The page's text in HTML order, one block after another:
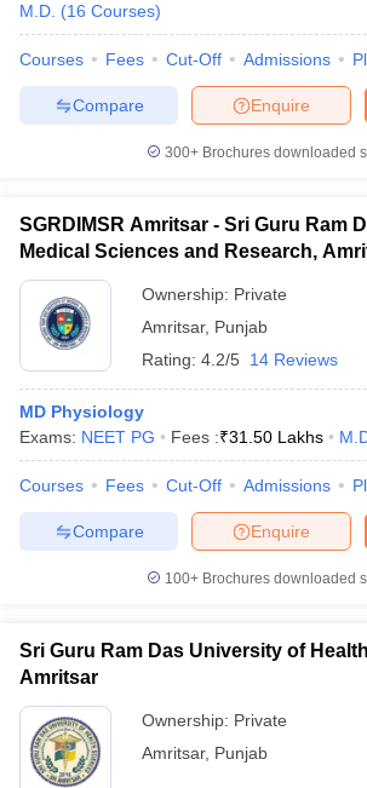
NEET PG Counselling
NEET MDS Cutoff
Cutoff
Nursing Fees StructureAIIMS BSc Nursing
in Bangalore Medical Colleges in Chennai
Year Question Paper
M.D. (16 Courses)
Courses Fees Cut-Off Admissions
Enquire
Compare
300+ Brochures downloaded
SGRDIMSR Amritsar - Sri Guru Ram
Medical Sciences and Research,
Ownership: Private
Amritsar, Punjab
Rating: 4.2/5 14 Reviews
MD Physiology
Exams: NEET PG Fees :₹31.50 Lakhs
Courses Fees Cut-Off Admissions
Enquire
Compare
100+ Brochures downloaded
Sri Guru Ram Das University of
Amritsar
Ownership: Private
Amritsar, Punjab